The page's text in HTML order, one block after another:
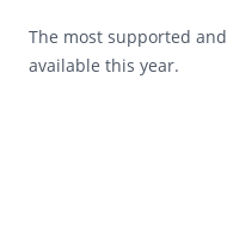
The most supported
available this year.